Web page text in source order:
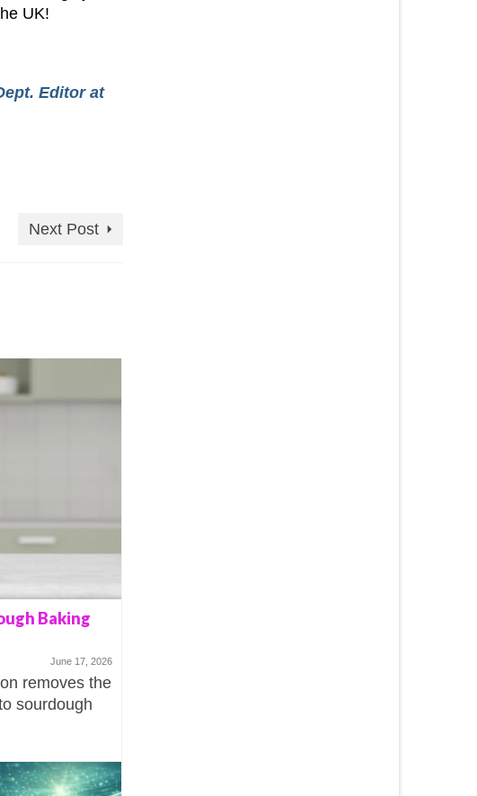
UK!
Editor at
Next Post
Baking
June 17, 2026
removes the
sourdough